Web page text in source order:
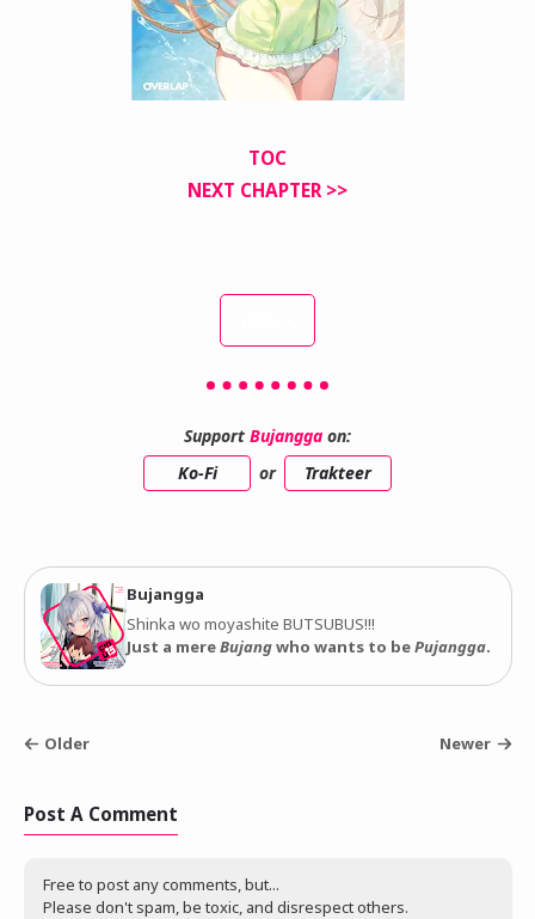
TOC
NEXT CHAPTER >>
Support Bujangga on:
Ko-Fi
or Trakteer
Bujangga
Shinka wo moyashite BUTSUBUS!!!
Just a mereBujangwho wants to bePujangga.
Older Newer
Post A Comment
Free to post any comments, but...
Please don't spam, be toxic, and disrespect others.